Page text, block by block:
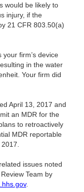
would be likely to
injury, if the
21 CFR 803.50(a)
your firm’s device
in the water
Your firm did
April 13, 2017 and
an MDR for the
to retroactively
MDR reportable
issues noted
Team by
.